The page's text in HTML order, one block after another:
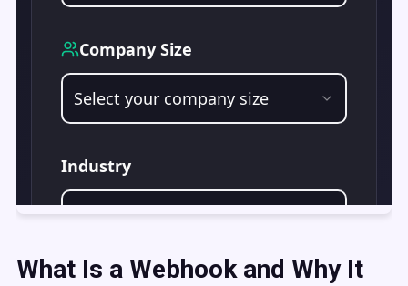
What Is a Webhook and Why It